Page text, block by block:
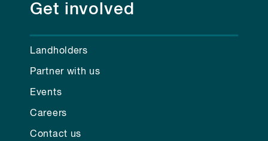
Get involved
Landholders
Partner with us
Events
Careers
Contact us